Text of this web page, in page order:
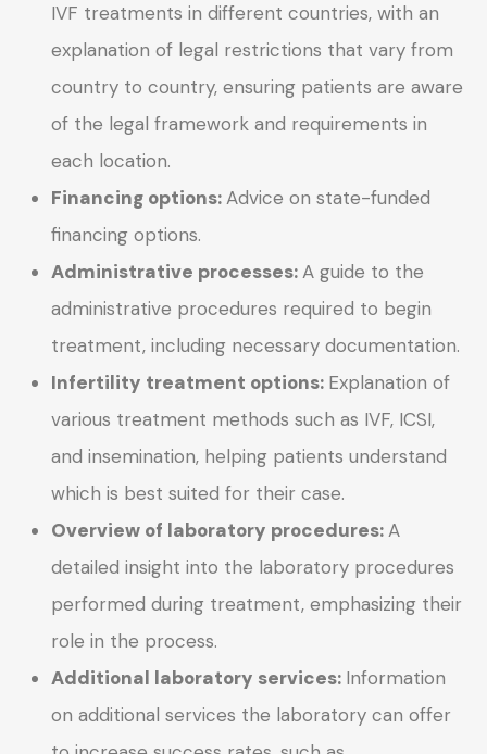
IVF treatments in different countries, with an
explanation of legal restrictions that vary from
country to country, ensuring patients are aware
of the legal framework and requirements in
each location.
Financing options:Advice on state-funded
financing options.
Administrative processes:A guide to the
administrative procedures required to begin
treatment, including necessary documentation.
Infertility treatment options: Explanation of
various treatment methods such as IVF, ICSI,
and insemination, helping patients understand
which is best suited for their case.
Overview of laboratory procedures:A
detailed insight into the laboratory procedures
performed during treatment, emphasizing their
role in the process.
Additional laboratory services: Information
on additional services the laboratory can offer